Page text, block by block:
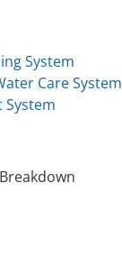
System
Care System